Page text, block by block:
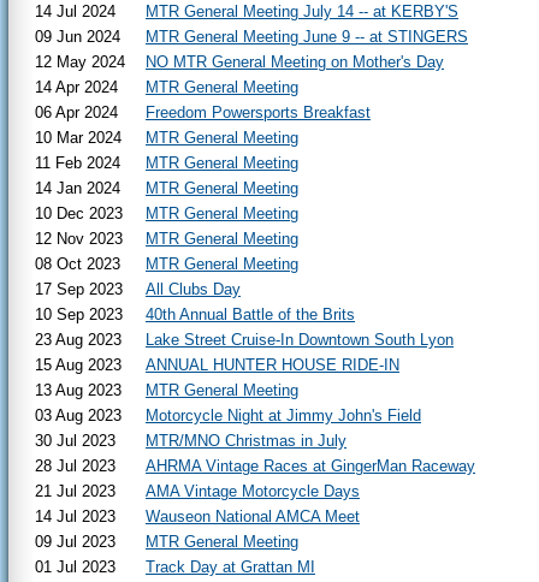
14 Jul 2024
MTR General Meeting July 14 -- at KERBY'S
09 Jun 2024
MTR General Meeting June 9 -- at STINGERS
12 May 2024
NO MTR General Meeting on Mother's Day
14 Apr 2024
MTR General Meeting
06 Apr 2024
Freedom Powersports Breakfast
10 Mar 2024
MTR General Meeting
11 Feb 2024
MTR General Meeting
14 Jan 2024
MTR General Meeting
10 Dec 2023
MTR General Meeting
12 Nov 2023
MTR General Meeting
08 Oct 2023
MTR General Meeting
17 Sep 2023
All Clubs Day
10 Sep 2023
40th Annual Battle of the Brits
23 Aug 2023
Lake Street Cruise-In Downtown South Lyon
15 Aug 2023
ANNUAL HUNTER HOUSE RIDE-IN
13 Aug 2023
MTR General Meeting
03 Aug 2023
Motorcycle Night at Jimmy John's Field
30 Jul 2023
MTR/MNO Christmas in July
28 Jul 2023
AHRMA Vintage Races at GingerMan Raceway
21 Jul 2023
AMA Vintage Motorcycle Days
14 Jul 2023
Wauseon National AMCA Meet
09 Jul 2023
MTR General Meeting
01 Jul 2023
Track Day at Grattan MI